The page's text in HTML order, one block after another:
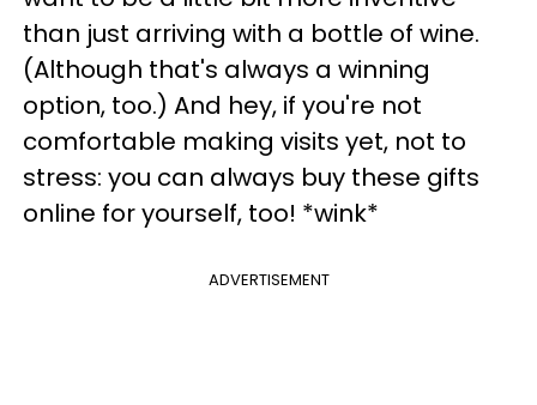
than just arriving with a bottle of wine.
(Although that's always a winning
option, too.) And hey, if you're not
comfortable making visits yet, not to
stress: you can always buy these gifts
online for yourself, too! *wink*
ADVERTISEMENT